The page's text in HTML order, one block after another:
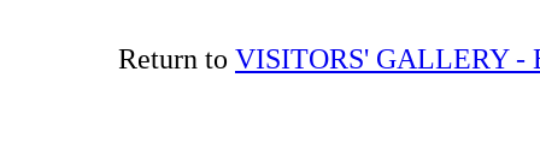
Return to VISITORS' GALLERY -